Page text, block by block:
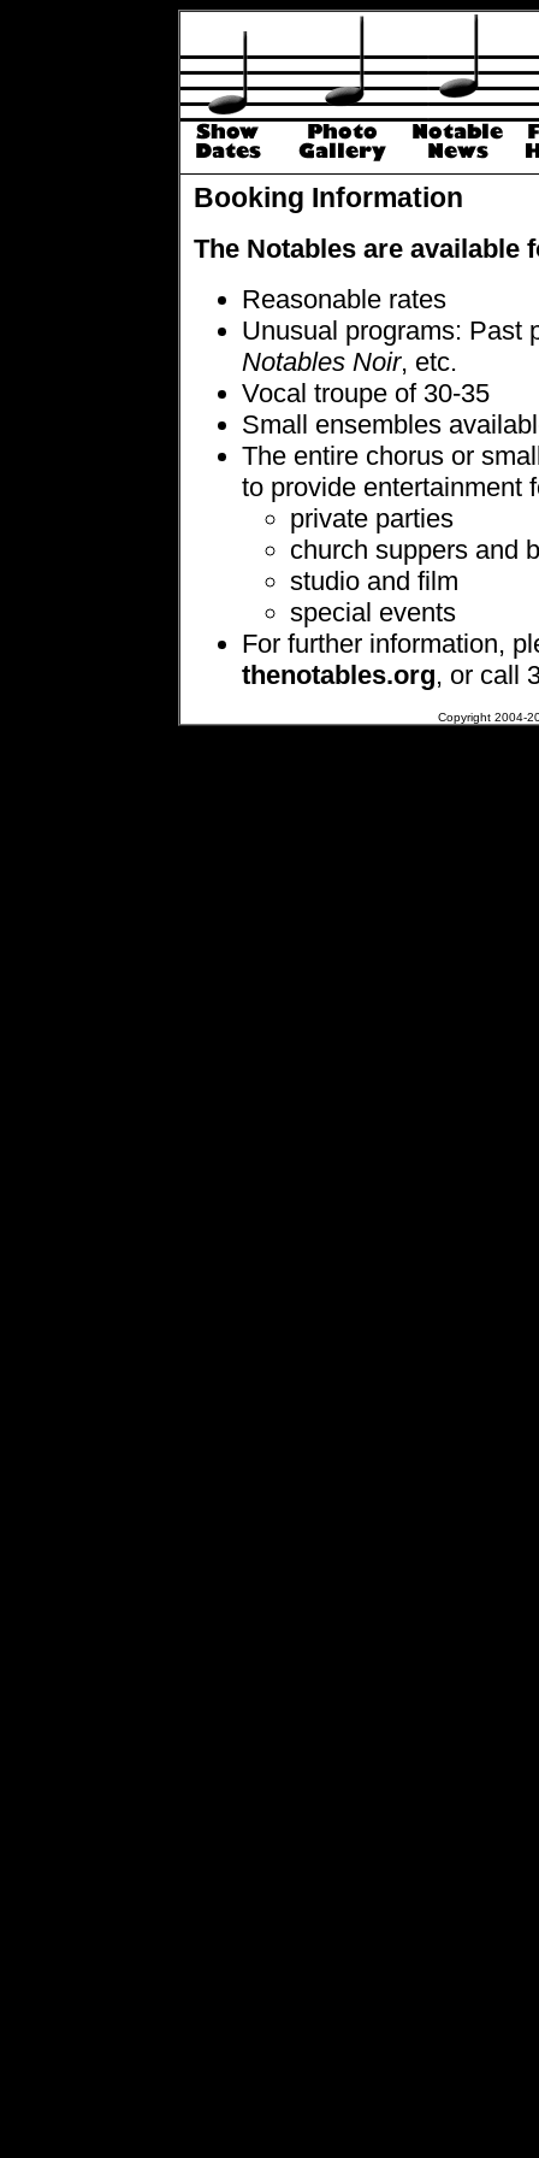
Booking Information
The Notables are available
Reasonable rates
Unusual programs: Past
Notables Noir, etc.
Vocal troupe of 30-35
Small ensembles
The entire chorus or
to provide entertainment
private parties
church suppers and
studio and film
special events
For further information,
thenotables.org, or call
Copyright 2004-